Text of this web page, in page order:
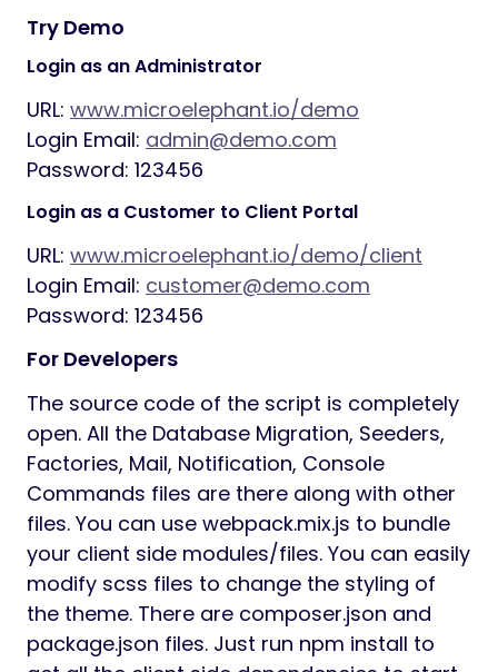
Try Demo
Login as an Administrator
URL: www.microelephant.io/demo
Login Email: admin@demo.com
Password: 123456
Login as a Customer to Client Portal
URL: www.microelephant.io/demo/client
Login Email: customer@demo.com
Password: 123456
For Developers
The source code of the script is completely
open. All the Database Migration, Seeders,
Factories, Mail, Notification, Console
Commands files are there along with other
files. You can use webpack.mix.js to bundle
your client side modules/files. You can easily
modify scss files to change the styling of
the theme. There are composer.json and
package.json files. Just run npm install to